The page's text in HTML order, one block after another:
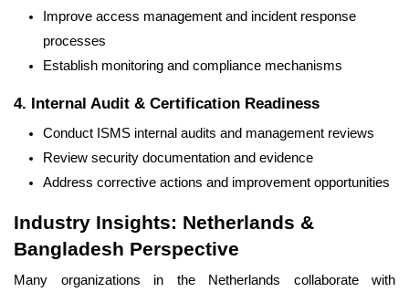
Improve access management and incident response
processes
Establish monitoring and compliance mechanisms
4. Internal Audit & Certification Readiness
Conduct ISMS internal audits and management reviews
Review security documentation and evidence
Address corrective actions and improvement opportunities
Industry Insights: Netherlands &
Bangladesh Perspective
Many organizations in the Netherlands collaborate with